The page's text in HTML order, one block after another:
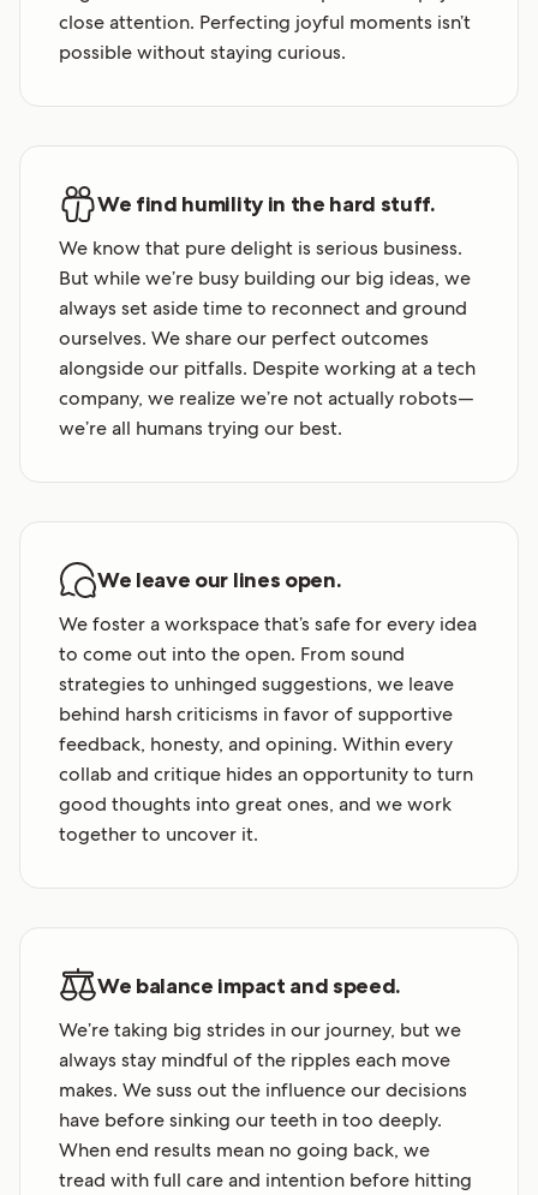
close attention. Perfecting joyful moments isn’t
possible without staying curious.
We find humility in the hard stuff.
We know that pure delight is serious business.
But while we’re busy building our big ideas, we
always set aside time to reconnect and ground
ourselves. We share our perfect outcomes
alongside our pitfalls. Despite working at a tech
company, we realize we’re not actually robots—
we’re all humans trying our best.
We leave our lines open.
We foster a workspace that’s safe for every idea
to come out into the open. From sound
strategies to unhinged suggestions, we leave
behind harsh criticisms in favor of supportive
feedback, honesty, and opining. Within every
collab and critique hides an opportunity to turn
good thoughts into great ones, and we work
together to uncover it.
We balance impact and speed.
We’re taking big strides in our journey, but we
always stay mindful of the ripples each move
makes. We suss out the influence our decisions
have before sinking our teeth in too deeply.
When end results mean no going back, we
tread with full care and intention before hitting